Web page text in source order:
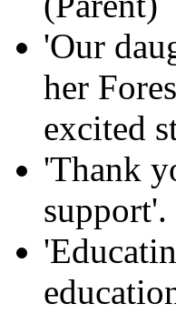
'Our
her
excited
'Thank
support'.